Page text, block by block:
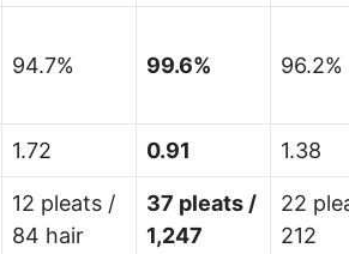
94.7% 99.6% 96.2%
1.72 0.91 1.38
12 pleats /
84 hair
37 pleats /
1,247
22
212